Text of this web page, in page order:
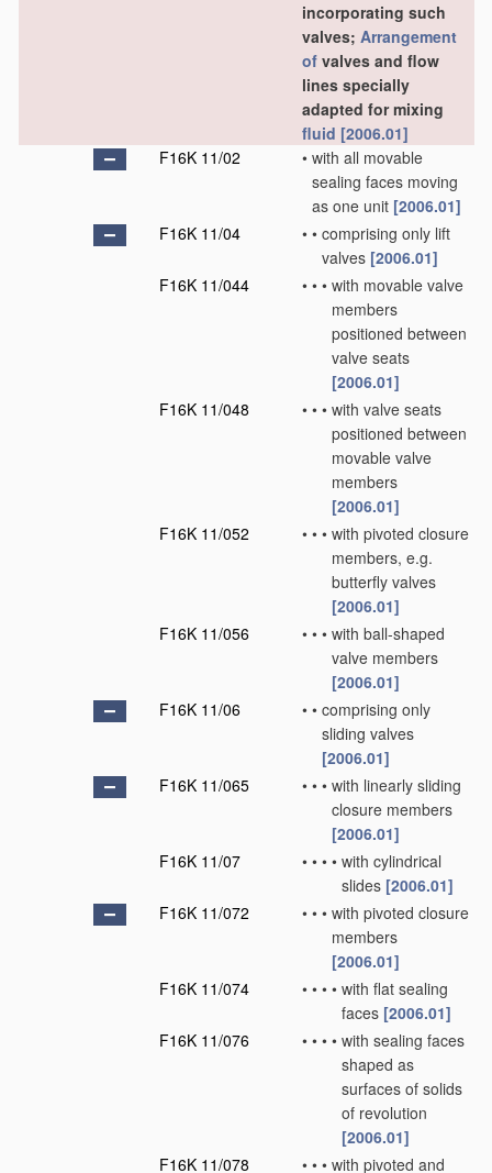
incorporating such
valves; Arrangement
of valves and flow
lines specially
adapted for mixing
fluid [2006.01]
F16K 11/02
• with all movable
sealing faces moving
as one unit [2006.01]
F16K 11/04
• • comprising only lift
valves [2006.01]
F16K 11/044
• • • with movable valve
members
positioned between
valve seats
[2006.01]
F16K 11/048
• • • with valve seats
positioned between
movable valve
members
[2006.01]
F16K 11/052
• • • with pivoted closure
members, e.g.
butterfly valves
[2006.01]
F16K 11/056
• • • with ball-shaped
valve members
[2006.01]
F16K 11/06
• • comprising only
sliding valves
[2006.01]
F16K 11/065
• • • with linearly sliding
closure members
[2006.01]
F16K 11/07
• • • • with cylindrical
slides [2006.01]
F16K 11/072
• • • with pivoted closure
members
[2006.01]
F16K 11/074
• • • • with flat sealing
faces [2006.01]
F16K 11/076
• • • • with sealing faces
shaped as
surfaces of solids
of revolution
[2006.01]
F16K 11/078
• • • with pivoted and